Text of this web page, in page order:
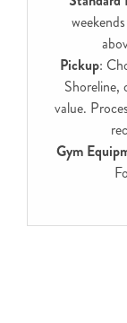
Pickup:
Shoreline,
value.
Gym